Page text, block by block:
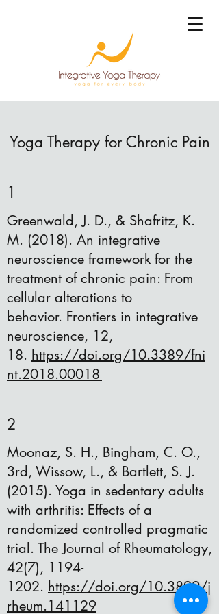
Yoga Therapy for Chronic Pain
1
Greenwald, J. D., & Shafritz, K.
M. (2018). An integrative
neuroscience framework for the
treatment of chronic pain: From
cellular alterations to
behavior. Frontiers in integrative
neuroscience, 12,
18. https://doi.org/10.3389/fni
nt.2018.00018
2
Moonaz, S. H., Bingham, C. O.,
3rd, Wissow, L., & Bartlett, S. J.
(2015). Yoga in sedentary adults
with arthritis: Effects of a
randomized controlled pragmatic
trial. The Journal of Rheumatology,
42(7), 1194-
1202. https://doi.org/10.3899/j
rheum.141129